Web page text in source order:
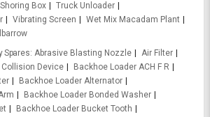
Box
Truck Unloader
Vibrating Screen
Wet Mix Macadam Plant
Spares Abrasive Blasting Nozzle
Air Filter
Device
Backhoe Loader ACH F R
Backhoe Loader Alternator
Backhoe Loader Bonded Washer
Backhoe Loader Bucket Tooth